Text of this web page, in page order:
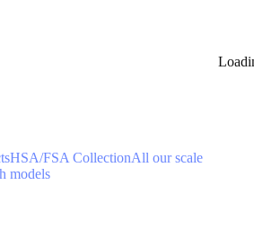
HSA/FSA CollectionAll our scale
models